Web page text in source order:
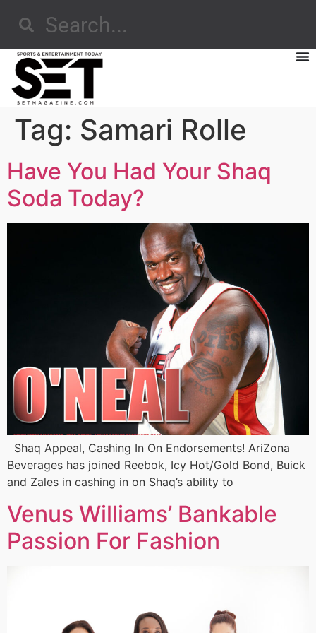
Tag: Samari Rolle
Have You Had Your Shaq
Soda Today?
Shaq Appeal, Cashing In On Endorsements! AriZona
Beverages has joined Reebok, Icy Hot/Gold Bond, Buick
and Zales in cashing in on Shaq’s ability to
Venus Williams’ Bankable
Passion For Fashion